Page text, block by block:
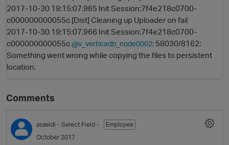
2017-10-30 19:15:07.965 Init Session:7f4e218c0700-
c000000000055c [Dist] Cleaning up Uploader on fail
2017-10-30 19:15:07.966 Init Session:7f4e218c0700-
c000000000055c@v_verticadb_node0002: 58030/8162:
Something went wrong while copying the files to persistent
location.
Comments
asaeidi - Select Field -
Employee
October 2017